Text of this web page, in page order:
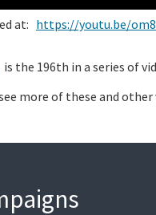
at: https://youtu.be/
is the 196th in a series of
more of these and other